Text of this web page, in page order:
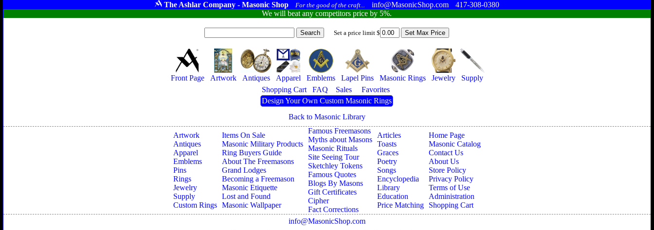
The Ashlar Company - Masonic Shop For the good of the craft... info@MasonicShop.com
417-308-0380
We will beat any competitors price by 5%.
Set a price limit $
Front Page Artwork Antiques Apparel Emblems Lapel Pins Masonic Rings Jewelry
Supply
Shopping Cart
FAQ Sales
Favorites
Design Your Own Custom Masonic Rings
Back to Masonic Library
Artwork
Antiques
Apparel
Emblems
Pins
Rings
Jewelry
Supply
Custom Rings
Items On Sale
Masonic Military Products
Ring Buyers Guide
About The Freemasons
Grand Lodges
Becoming a Freemason
Masonic Etiquette
Lost and Found
Masonic Wallpaper
Famous Freemasons
Myths about Masons
Masonic Rituals
Site Seeing Tour
Sketchley Tokens
Famous Quotes
Blogs By Masons
Gift Certificates
Cipher
Fact Corrections
Articles
Toasts
Graces
Poetry
Songs
Encyclopedia
Library
Education
Price Matching
Home Page
Masonic Catalog
Contact Us
About Us
Store Policy
Privacy Policy
Terms of Use
Administration
Shopping Cart
info@MasonicShop.com